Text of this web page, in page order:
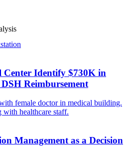
Center Identify $730K in
Reimbursement
Management as a Decision